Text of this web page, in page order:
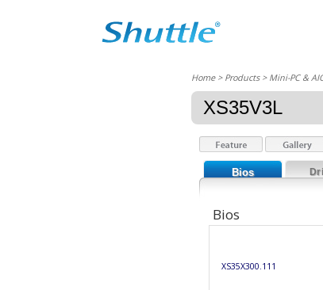
Home> Products > Mini-PC &
XS35V3L
Bios
Bios
XS35X300.111